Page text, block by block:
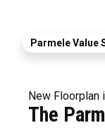
Parmele Value
New Floorplan
The